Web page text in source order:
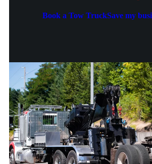
Book a Tow TruckSave my